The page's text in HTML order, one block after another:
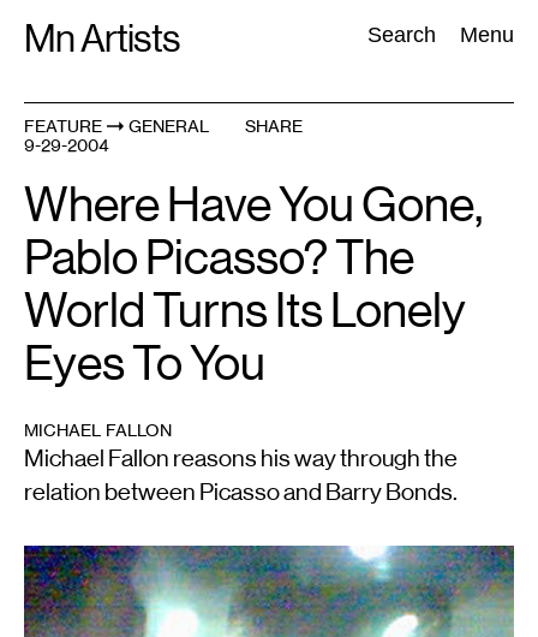
Mn Artists Search Menu
Search:
All(2389
FEATURE
GENERAL
9-29-2004
SHARE
Where Have You Gone,
Pablo Picasso? The
World Turns Its Lonely
Eyes To You
MICHAEL FALLON
Michael Fallon reasons his way through the
relation between Picasso and Barry Bonds.